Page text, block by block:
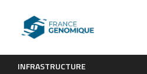
INFRASTRUCTURE